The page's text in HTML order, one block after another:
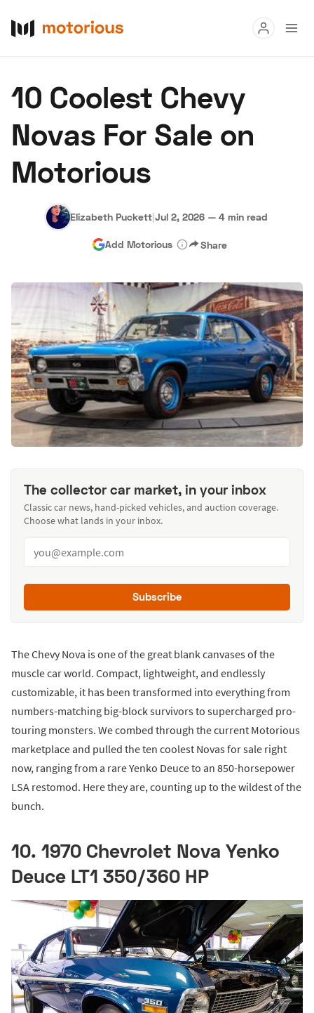
Buy
Research
Auctions
About Us Become a Dealer Speed Digital
Hagerty Classic Car Insurance Terms Privacy
10 Coolest Chevy
Novas For Sale on
Motorious
Elizabeth Puckett|Jul 2, 2026 — 4 min read
Add Motorious Share
The collector car market, in your inbox
Classic car news, hand-picked vehicles, and auction coverage.
Choose what lands in your inbox.
Subscribe
The Chevy Nova is one of the great blank canvases of the
muscle car world. Compact, lightweight, and endlessly
customizable, it has been transformed into everything from
numbers-matching big-block survivors to supercharged pro-
touring monsters. We combed through the current Motorious
marketplace and pulled the ten coolest Novas for sale right
now, ranging from a rare Yenko Deuce to an 850-horsepower
LSA restomod. Here they are, counting up to the wildest of the
bunch.
10. 1970 Chevrolet Nova Yenko
Deuce LT1 350/360 HP